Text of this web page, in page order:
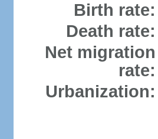
Birth rate:
Death rate:
Net migration
rate:
Urbanization: